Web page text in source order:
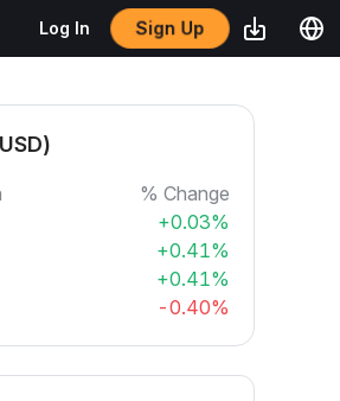
Log In Sign Up
% Change
+0.03%
+0.41%
+0.41%
-0.40%